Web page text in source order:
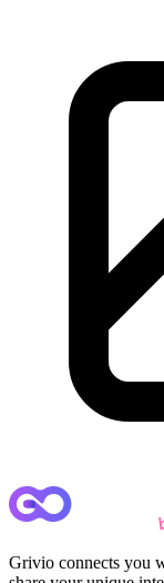
Grivio connects you